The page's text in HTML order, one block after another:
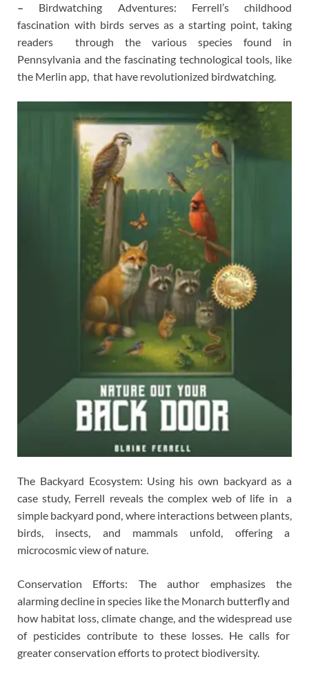
– Birdwatching Adventures: Ferrell’s childhood
fascination with birds serves as a starting point, taking
readers through the various species found in
Pennsylvania and the fascinating technological tools, like
the Merlin app, that have revolutionized birdwatching.
The Backyard Ecosystem: Using his own backyard as a
case study, Ferrell reveals the complex web of life in a
simple backyard pond, where interactions between plants,
birds, insects, and mammals unfold, offering a
microcosmic view of nature.
Conservation Efforts: The author emphasizes the
alarming decline in species like the Monarch butterfly and
how habitat loss, climate change, and the widespread use
of pesticides contribute to these losses. He calls for
greater conservation efforts to protect biodiversity.